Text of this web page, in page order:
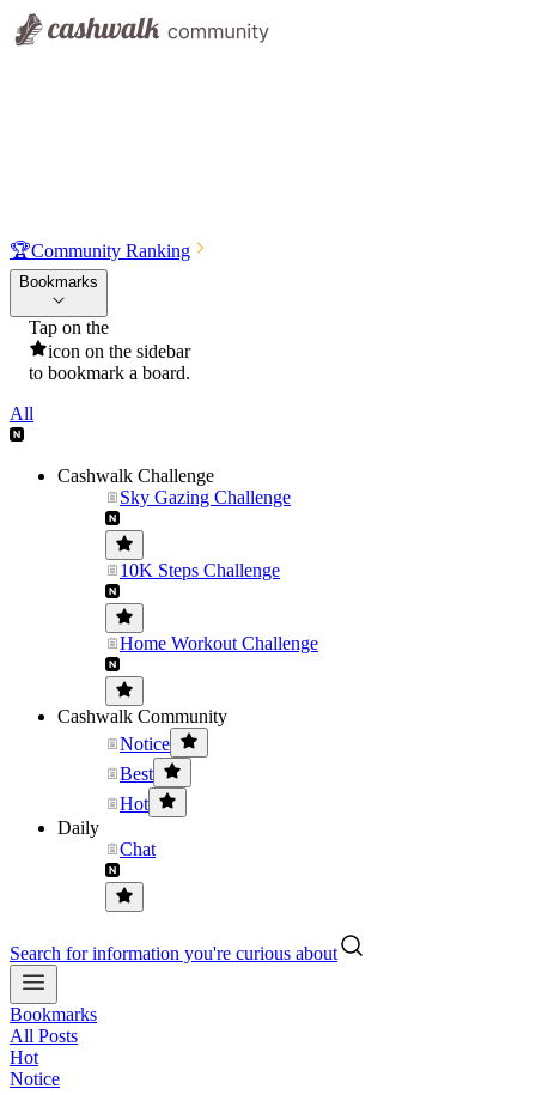
🏆Community Ranking
Bookmarks
Tap on the
icon on the sidebar
to bookmark a board.
All
Cashwalk Challenge
Sky Gazing Challenge
10K Steps Challenge
Home Workout Challenge
Cashwalk Community
Notice
Best
Hot
Daily
Chat
Search for information you're curious about
Bookmarks
All Posts
Hot
Notice